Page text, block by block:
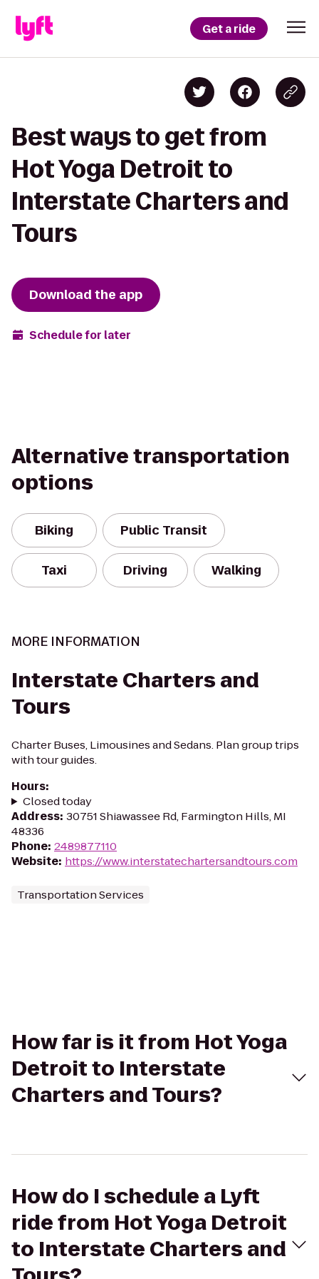
Get a ride
Best ways to get from
Hot Yoga Detroit to
Interstate Charters and
Tours
Download the app
Schedule for later
Alternative transportation
options
Biking Public Transit
Taxi Driving Walking
MORE INFORMATION
Interstate Charters and
Tours
Charter Buses, Limousines and Sedans. Plan group trips
with tour guides.
Hours:
Closed today
Address: 30751 Shiawassee Rd, Farmington Hills, MI
48336
Phone: 2489877110
Website: https://www.interstatechartersandtours.com
Transportation Services
How far is it from Hot Yoga
Detroit to Interstate
Charters and Tours?
How do I schedule a Lyft
ride from Hot Yoga Detroit
to Interstate Charters and